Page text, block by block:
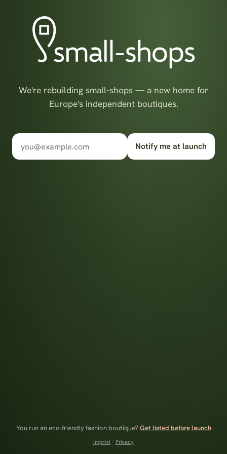
We're rebuilding small-shops — a new home for
Europe's independent boutiques.
Notify me at launch
You run an eco-friendly fashion boutique? Get listed before launch
Imprint · Privacy